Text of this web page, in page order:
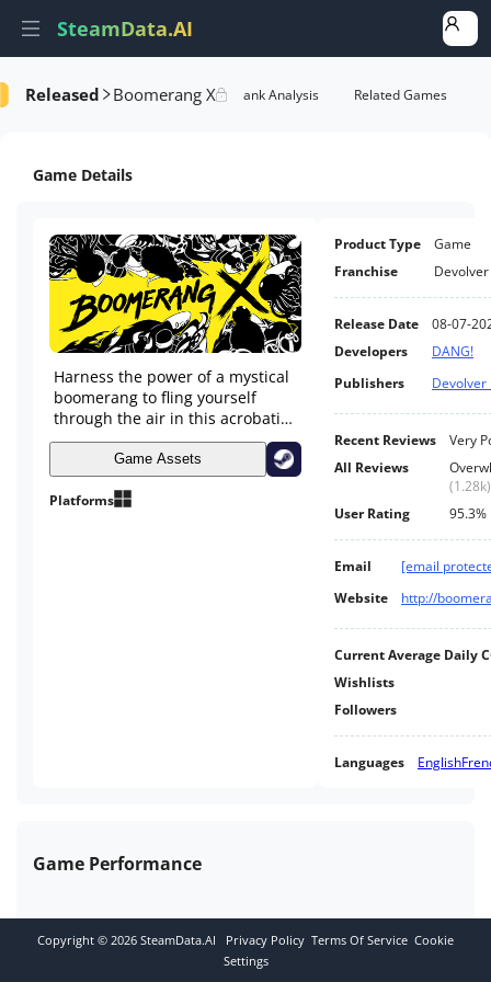
SteamData.AI
Released Boomerang X
Videos AI Review Analysis Rank Analysis Related Games
Game Details
Harness the power of a mystical
boomerang to fling yourself
through the air in this acrobatic
arena shooter. Slice, fly, and
blast through swarms of evil
creatures on an abandoned
island with a cryptic past. Stay
Game Assets
Platforms
Product Type
Game
Franchise
Release Date
08-07-
Developers
DANG!
Publishers
Devolver
Recent Reviews
Very
All Reviews
(1.28k)
User Rating
95.3%
Email
[email
Website
http://
Current Average Daily
Wishlists
Followers
Languages English
Game Performance
Copyright © 2026 SteamData.AI Privacy Policy Terms Of Service Cookie
Settings